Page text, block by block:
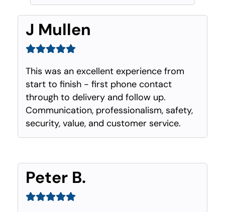
J Mullen
This was an excellent experience from
start to finish - first phone contact
through to delivery and follow up.
Communication, professionalism, safety,
security, value, and customer service.
Peter B.